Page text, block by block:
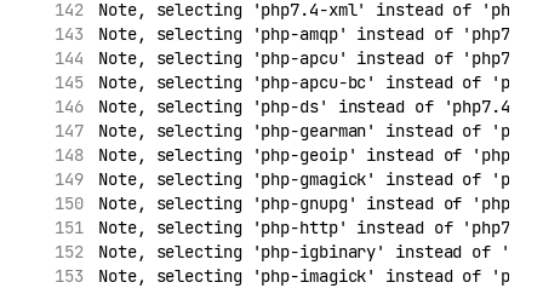
Note, selecting 'php7.4-xml' instead of
Note, selecting 'php-amqp' instead of 'php7.4-
Note, selecting 'php-apcu' instead of 'php7.4-
Note, selecting 'php-apcu-bc' instead of
Note, selecting 'php-ds' instead of 'php7.4-
Note, selecting 'php-gearman' instead of
Note, selecting 'php-geoip' instead of
Note, selecting 'php-gmagick' instead of
Note, selecting 'php-gnupg' instead of
Note, selecting 'php-http' instead of
Note, selecting 'php-igbinary' instead of
Note, selecting 'php-imagick' instead of